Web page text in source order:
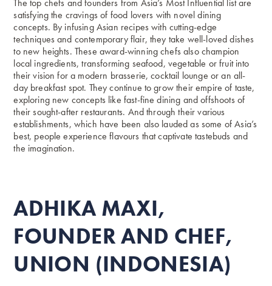
The top chefs and founders from Asia’s Most Influential list are
satisfying the cravings of food lovers with novel dining
concepts. By infusing Asian recipes with cutting-edge
techniques and contemporary flair, they take well-loved dishes
to new heights. These award-winning chefs also champion
local ingredients, transforming seafood, vegetable or fruit into
their vision for a modern brasserie, cocktail lounge or an all-
day breakfast spot. They continue to grow their empire of taste,
exploring new concepts like fast-fine dining and offshoots of
their sought-after restaurants. And through their various
establishments, which have been also lauded as some of Asia’s
best, people experience flavours that captivate tastebuds and
the imagination.
ADHIKA MAXI,
FOUNDER AND CHEF,
UNION (INDONESIA)